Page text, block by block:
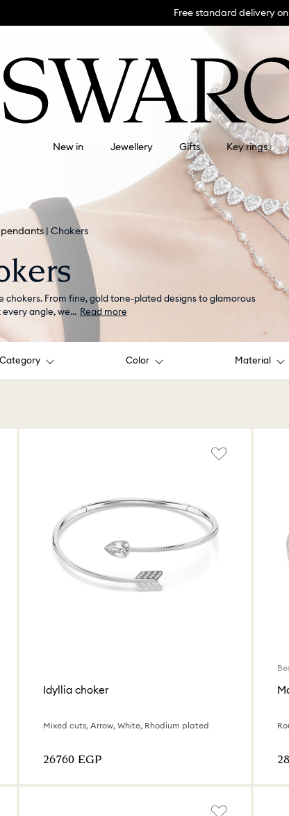
Free standard delivery
New in Jewellery Gifts Key rings
Chokers
chokers. From fine, gold tone-plated designs to glamorous
angle, we... Read more
Category Color Material
Idyllia choker
Mixed cuts, Arrow, White, Rhodium plated
⁦26760⁩ EGP